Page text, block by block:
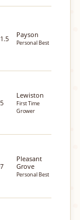
Payson
Personal Best
Lewiston
First Time
Grower
Pleasant
Grove
Personal Best